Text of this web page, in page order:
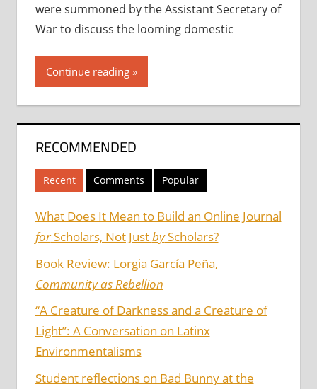
were summoned by the Assistant Secretary of
War to discuss the looming domestic
Continue reading
RECOMMENDED
Recent Comments Popular
What Does It Mean to Build an Online Journal
forScholars, Not JustbyScholars?
Book Review: Lorgia García Peña,
Community as Rebellion
“A Creature of Darkness and a Creature of
Light”: A Conversation on Latinx
Environmentalisms
Student reflections on Bad Bunny at the